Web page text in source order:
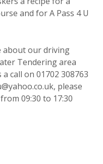
and for A Pass 4 U
about our driving
Tendering area
call on 01702 308763
please
09:30 to 17:30